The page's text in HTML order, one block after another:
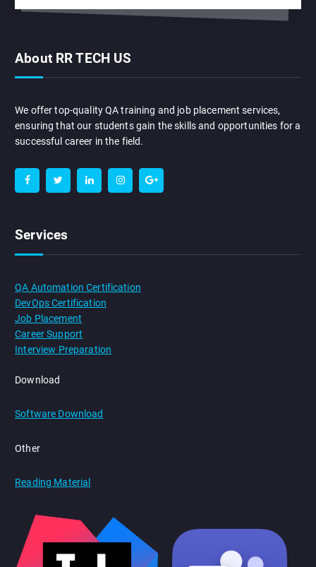
About RR TECH US
We offer top-quality QA training and job placement services,
ensuring that our students gain the skills and opportunities for a
successful career in the field.
Services
QA Automation Certification
DevOps Certification
Job Placement
Career Support
Interview Preparation
Download
Software Download
Other
Reading Material